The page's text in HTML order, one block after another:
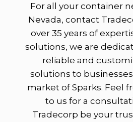
For all your container
Nevada, contact
over 35 years of
solutions, we are
reliable and
solutions to
market of Sparks. Feel
to us for a
Tradecorp be your